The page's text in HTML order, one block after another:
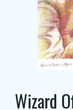
Wizard